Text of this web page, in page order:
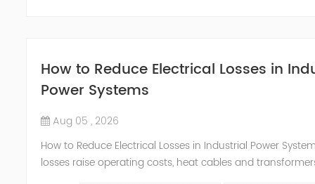
How to Reduce Electrical Losses in
Power Systems
Aug 05 , 2026
How to Reduce Electrical Losses in Industrial Power
losses raise operating costs, heat cables and